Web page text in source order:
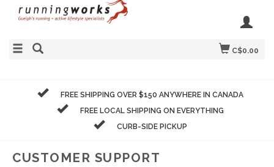
C$0.00
FREE SHIPPING OVER $150 ANYWHERE IN CANADA
FREE LOCAL SHIPPING ON EVERYTHING
CURB-SIDE PICKUP
CUSTOMER SUPPORT